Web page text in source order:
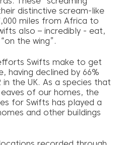
distinctive scream-like
miles from Africa to
also – incredibly - eat,
the wing”.
Swifts make to get
having declined by 66%
in the UK. As a species that
of our homes, the
for Swifts has played a
and other buildings